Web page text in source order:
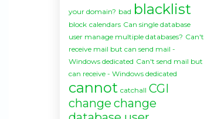
your domain? bad blacklist
block calendars Can single database
user manage multiple databases? Can't
receive mail but can send mail -
Windows dedicated Can't send mail but
can receive - Windows dedicated
cannot catchall CGI
change change